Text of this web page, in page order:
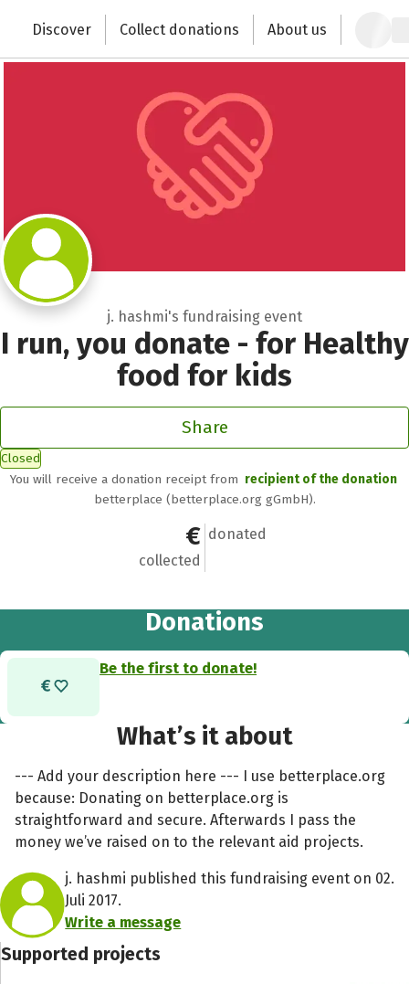
Change the world with your donation
Discover Collect donations About us
j. hashmi's fundraising event
I run, you donate - for Healthy
food for kids
Share
Closed
You will receive a donation receipt from recipient of the donation
betterplace (betterplace.org gGmbH).
Recipient of donations
Close
€0
collected
0
donated
Donations
Be the first to donate!
What’s it about
--- Add your description here --- I use betterplace.org
because: Donating on betterplace.org is
straightforward and secure. Afterwards I pass the
money we’ve raised on to the relevant aid projects.
j. hashmi published this fundraising event on 02.
Juli 2017.
Write a message
Supported projects